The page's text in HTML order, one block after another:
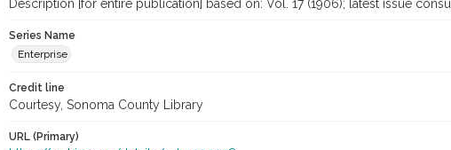
Description [for entire publication] based on: Vol. 17 (1906); latest issue
Series Name
Enterprise
Credit line
Courtesy, Sonoma County Library
URL (Primary)